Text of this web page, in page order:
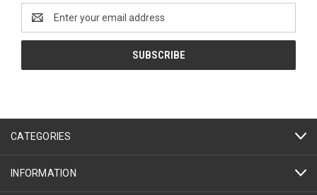
Address
CATEGORIES
INFORMATION